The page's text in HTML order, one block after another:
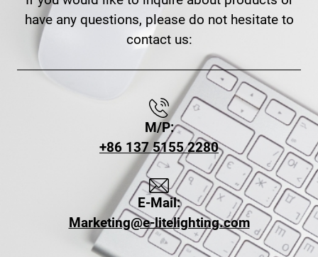
have any questions, please do not hesitate to
contact us:
M/P:
+86 137 5155 2280
E-Mail:
Marketing@e-litelighting.com